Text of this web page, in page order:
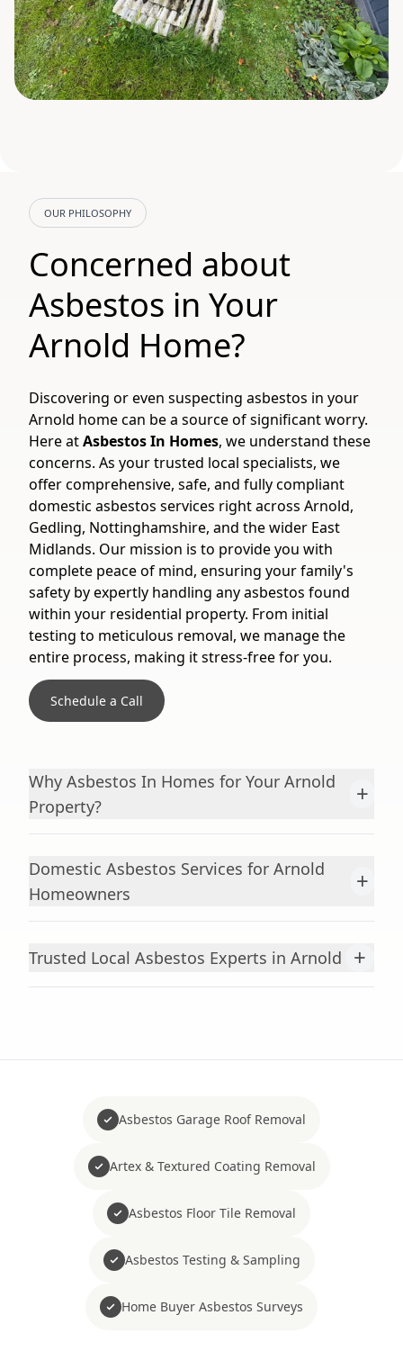
OUR PHILOSOPHY
Concerned about
Asbestos in Your
Arnold Home?
Discovering or even suspecting asbestos in your
Arnold home can be a source of significant worry.
Here atAsbestos In Homes, we understand these
concerns. As your trusted local specialists, we
offer comprehensive, safe, and fully compliant
domestic asbestos services right across Arnold,
Gedling, Nottinghamshire, and the wider East
Midlands. Our mission is to provide you with
complete peace of mind, ensuring your family's
safety by expertly handling any asbestos found
within your residential property. From initial
testing to meticulous removal, we manage the
entire process, making it stress-free for you.
Schedule a Call
Why Asbestos In Homes for Your Arnold
Property?
+
Domestic Asbestos Services for Arnold
Homeowners
+
Trusted Local Asbestos Experts in Arnold +
Asbestos Garage Roof Removal
Artex & Textured Coating Removal
Asbestos Floor Tile Removal
Asbestos Testing & Sampling
Home Buyer Asbestos Surveys